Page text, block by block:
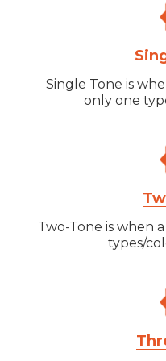
Single Tone is
only one
Two-Tone is when
types/